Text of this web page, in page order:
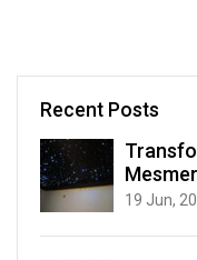
Recent Posts
19 Jun,